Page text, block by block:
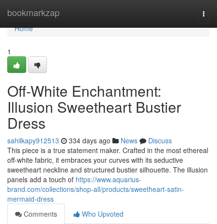
bookmarkzap
Home
Home
1
Off-White Enchantment:
Illusion Sweetheart Bustier
Dress
sahilkapy912513 334 days ago News
Discuss
This piece is a true statement maker. Crafted in the most ethereal
off-white fabric, it embraces your curves with its seductive
sweetheart neckline and structured bustier silhouette. The illusion
panels add a touch of https://www.aquarius-
brand.com/collections/shop-all/products/sweetheart-satin-
mermaid-dress
Comments
Who Upvoted